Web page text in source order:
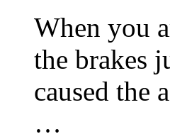
When you
the brakes
caused the
…